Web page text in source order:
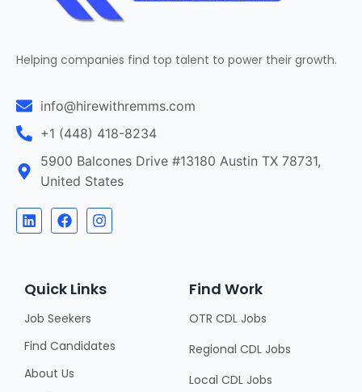
Helping companies find top talent to power their growth.
info@hirewithremms.com
+1 (448) 418-8234
5900 Balcones Drive #13180 Austin TX 78731,
United States
Quick Links
Job Seekers
Find Candidates
About Us
Find Work
OTR CDL Jobs
Regional CDL Jobs
Local CDL Jobs